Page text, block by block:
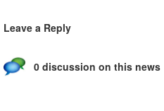
Leave a Reply
0 discussion on this news